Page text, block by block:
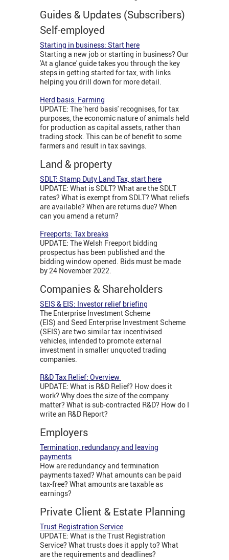
Guides & Updates (Subscribers)
Self-employed
Starting in business: Start here
Starting a new job or starting in business? Our
'At a glance' guide takes you through the key
steps in getting started for tax, with links
helping you drill down for more detail.
Herd basis: Farming
UPDATE: The 'herd basis' recognises, for tax
purposes, the economic nature of animals held
for production as capital assets, rather than
trading stock. This can be of benefit to some
farmers and result in tax savings.
Land & property
SDLT: Stamp Duty Land Tax, start here
UPDATE: What is SDLT? What are the SDLT
rates? What is exempt from SDLT? What reliefs
are available? When are returns due? When
can you amend a return?
Freeports: Tax breaks
UPDATE: The Welsh Freeport bidding
prospectus has been published and the
bidding window opened. Bids must be made
by 24 November 2022.
Companies & Shareholders
SEIS & EIS: Investor relief briefing
The Enterprise Investment Scheme
(EIS) and Seed Enterprise Investment Scheme
(SEIS) are two similar tax incentivised
vehicles, intended to promote external
investment in smaller unquoted trading
companies.
R&D Tax Relief: Overview
UPDATE: What is R&D Relief? How does it
work? Why does the size of the company
matter? What is sub-contracted R&D? How do I
write an R&D Report?
Employers
Termination, redundancy and leaving
payments
How are redundancy and termination
payments taxed? What amounts can be paid
tax-free? What amounts are taxable as
earnings?
Private Client & Estate Planning
Trust Registration Service
UPDATE: What is the Trust Registration
Service? What trusts does it apply to? What
are the requirements and deadlines?